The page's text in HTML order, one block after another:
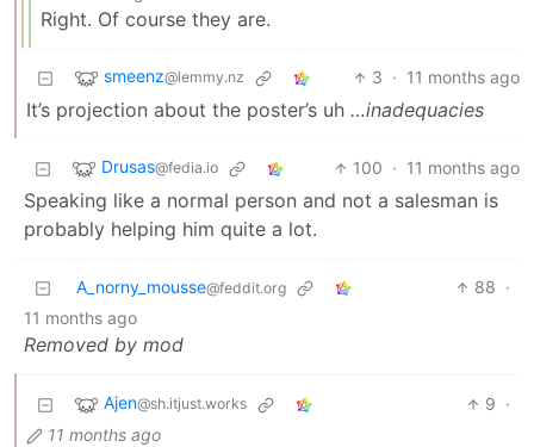
Right. Of course they are.
smeenz@lemmy.nz 3 · 11 months ago
It’s projection about the poster’s uh …inadequacies
Drusas@fedia.io 100 · 11 months ago
Speaking like a normal person and not a salesman is
probably helping him quite a lot.
A_norny_mousse@feddit.org 88 ·
11 months ago
Removed by mod
Ajen@sh.itjust.works 9 ·
11 months ago